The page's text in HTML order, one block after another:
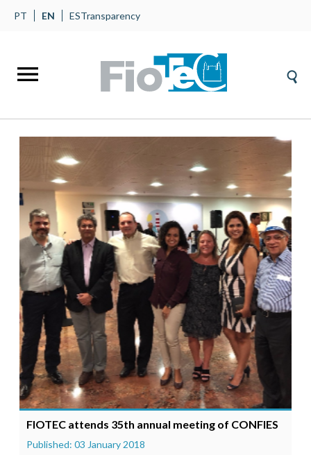
PT EN ESTransparency
FIOTEC attends 35th annual meeting of CONFIES
Published: 03 January 2018